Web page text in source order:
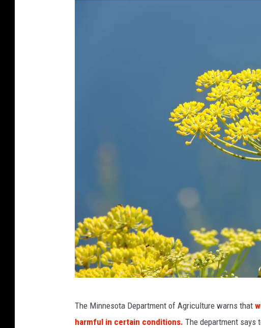
The Minnesota Department of Agriculture warns that
harmful in certain conditions. The department says